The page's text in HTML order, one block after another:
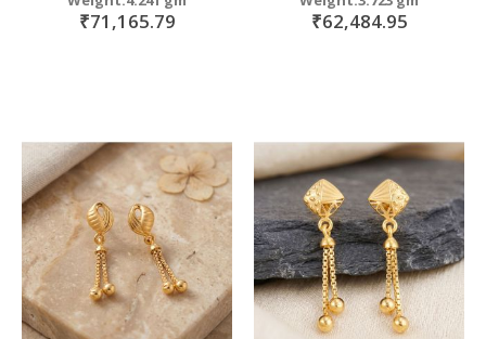
₹71,165.79 ₹62,484.95